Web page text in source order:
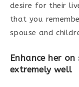
desire for their
that you
spouse and
Enhance her
extremely well